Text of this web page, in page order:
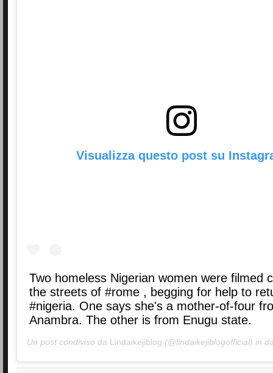
Visualizza questo post su
Two homeless Nigerian women were filmed
the streets of #rome , begging for help to
#nigeria. One says she's a mother-of-four
Anambra. The other is from Enugu state.
Un post condiviso da Lindaikejiblog (@lindaikejiblogofficial) in